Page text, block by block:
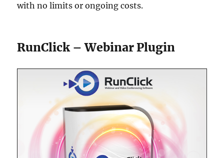
with no limits or ongoing costs.
RunClick – Webinar Plugin